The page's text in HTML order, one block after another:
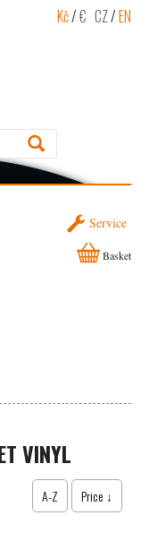
Kč/€ CZ/EN
Service
Basket
VINYL
A-Z Price ↓